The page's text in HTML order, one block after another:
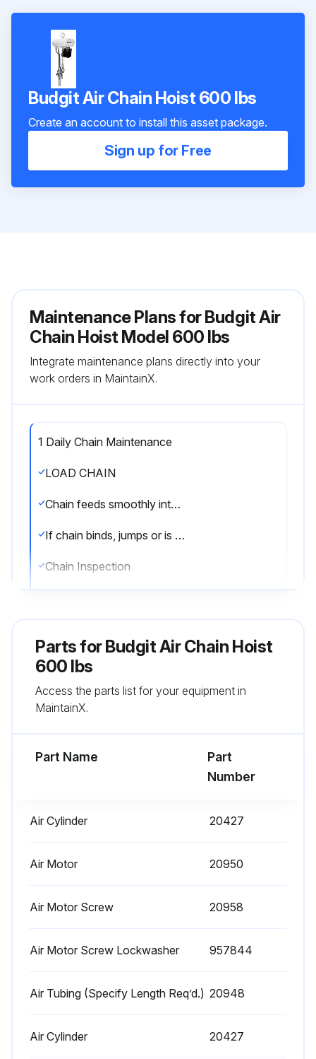
Budgit Air Chain Hoist 600 lbs
Create an account to install this asset package.
Sign up for Free
Maintenance Plans for Budgit Air
Chain Hoist Model 600 lbs
Integrate maintenance plans directly into your
work orders in MaintainX.
1 Daily Chain Maintenance
LOAD CHAIN
Chain feeds smoothly into and away from the hoist or hook block
If chain binds, jumps or is noisy, first clean and lubricate it
Chain Inspection
Slack the portion of the chain that normally passes over the lift wheel
1 Daily Hoist Maintenance
Chain for lubricant, wear, damaged links or foreign material
Hooks for damage, cracks, twist, latch engagement and latch operation
Parts forBudgit Air Chain Hoist
600 lbs
Access the parts list for your equipment in
MaintainX.
Part Name
Part
Number
Air Cylinder 20427
Air Motor 20950
Air Motor Screw 20958
Air Motor Screw Lockwasher 957844
Air Tubing (Specify Length Req’d.) 20948
Air Cylinder 20427